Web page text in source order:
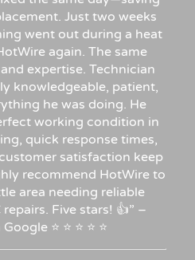
Just two weeks
went out during a heat
again. The same
expertise. Technician
knowledgeable, patient,
he was doing. He
working condition in
quick response times,
satisfaction keep
recommend HotWire to
area needing reliable
Five stars! 👍” –
Google ⭐ ⭐ ⭐ ⭐ ⭐